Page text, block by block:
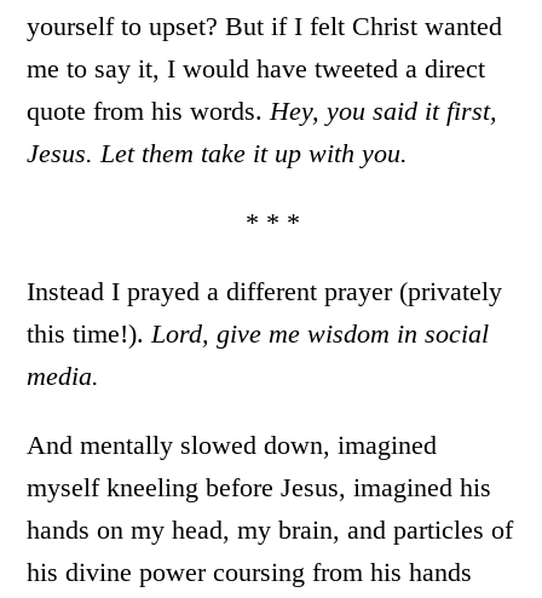
yourself to upset? But if I felt Christ wanted
me to say it, I would have tweeted a direct
quote from his words.Hey, you said it first,
Jesus. Let them take it up with you.
* * *
Instead I prayed a different prayer (privately
this time!).Lord, give me wisdom in social
media.
And mentally slowed down, imagined
myself kneeling before Jesus, imagined his
hands on my head, my brain, and particles of
his divine power coursing from his hands